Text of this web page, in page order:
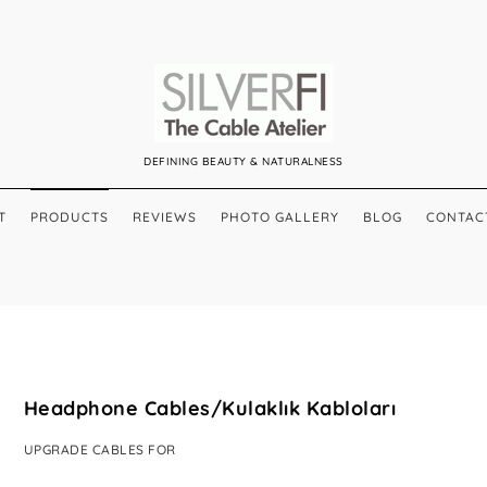
DEFINING BEAUTY & NATURALNESS
PRODUCTS REVIEWS PHOTO GALLERY BLOG
Headphone Cables/Kulaklık Kabloları
UPGRADE CABLES FOR